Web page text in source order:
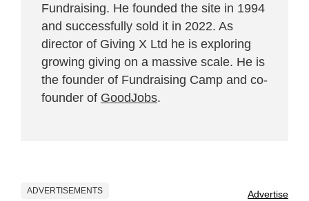
Fundraising. He founded the site in 1994
and successfully sold it in 2022. As
director of Giving X Ltd he is exploring
growing giving on a massive scale. He is
the founder of Fundraising Camp and co-
founder of GoodJobs.
ADVERTISEMENTS Advertise